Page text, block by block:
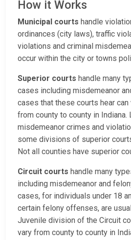
How it Works
Municipal courts handle
ordinances (city laws), traffic
violations and criminal
occur within the city or towns
Superior courts handle many
cases including misdemeanor
cases that these courts hear
from county to county in
misdemeanor crimes and
some divisions of superior
Not all counties have superior
Circuit courts handle many
including misdemeanor and
cases, for individuals under 18
certain felony offenses, are
Juvenile division of the Circuit
vary from county to county in